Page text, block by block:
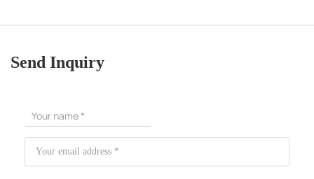
Send Inquiry